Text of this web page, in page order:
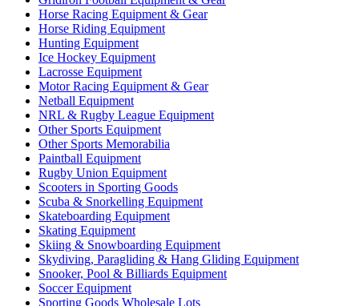
Horse Racing Equipment & Gear
Horse Riding Equipment
Hunting Equipment
Ice Hockey Equipment
Lacrosse Equipment
Motor Racing Equipment & Gear
Netball Equipment
NRL & Rugby League Equipment
Other Sports Equipment
Other Sports Memorabilia
Paintball Equipment
Rugby Union Equipment
Scooters in Sporting Goods
Scuba & Snorkelling Equipment
Skateboarding Equipment
Skating Equipment
Skiing & Snowboarding Equipment
Skydiving, Paragliding & Hang Gliding Equipment
Snooker, Pool & Billiards Equipment
Soccer Equipment
Sporting Goods Wholesale Lots